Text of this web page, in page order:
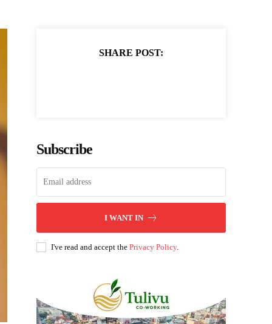
SHARE POST:
Subscribe
I WANT IN
I've read and accept thePrivacy Policy.